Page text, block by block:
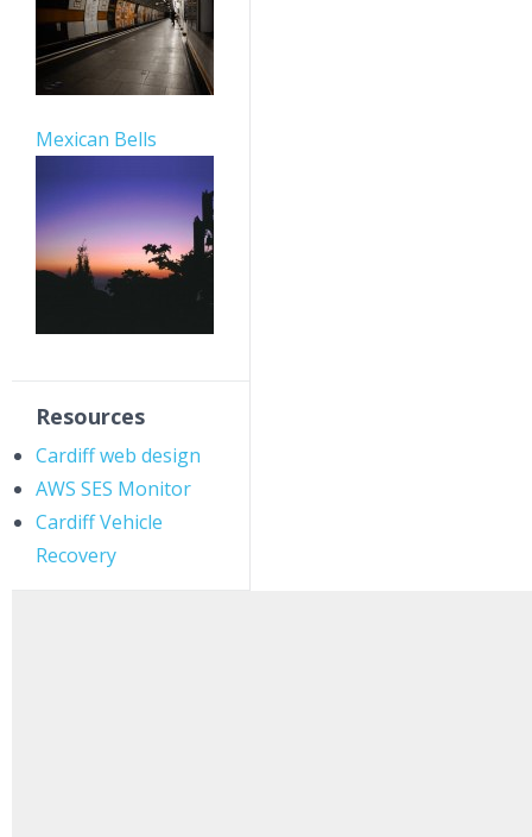
Mexican Bells
Resources
Cardiff web design
AWS SES Monitor
Cardiff Vehicle
Recovery